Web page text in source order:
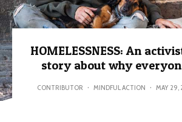
HOMELESSNESS: An
story about why
CONTRIBUTOR · MINDFUL ACTION · MAY 29,